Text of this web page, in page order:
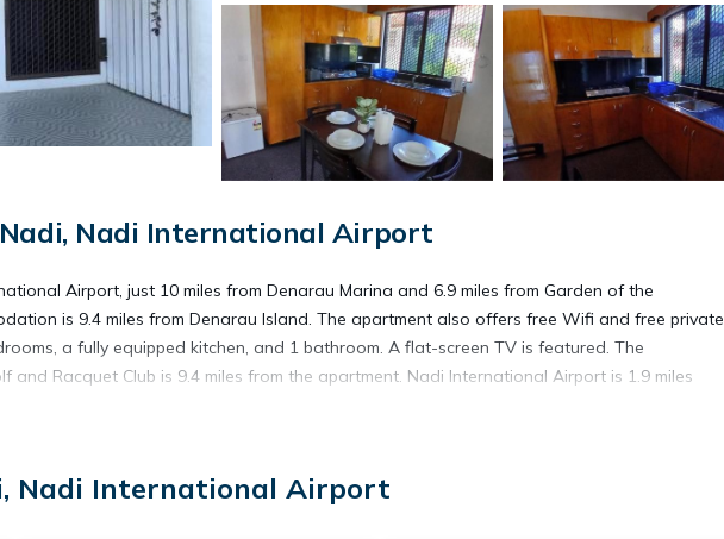
Nadi International Airport
Airport, just 10 miles from Denarau Marina and 6.9 miles from Garden of the
is 9.4 miles from Denarau Island. The apartment also offers free Wifi and free private
a fully equipped kitchen, and 1 bathroom. A flat-screen TV is featured. The
and Racquet Club is 9.4 miles from the apartment. Nadi International Airport is 1.9 miles
Nadi International Airport